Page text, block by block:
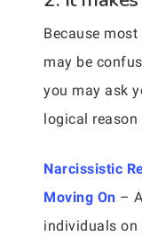
Because most
may be
you may ask
logical
Narcissistic
Moving On –
individuals